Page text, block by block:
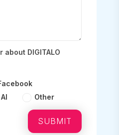
DIGITALO
AI Other
SUBMIT